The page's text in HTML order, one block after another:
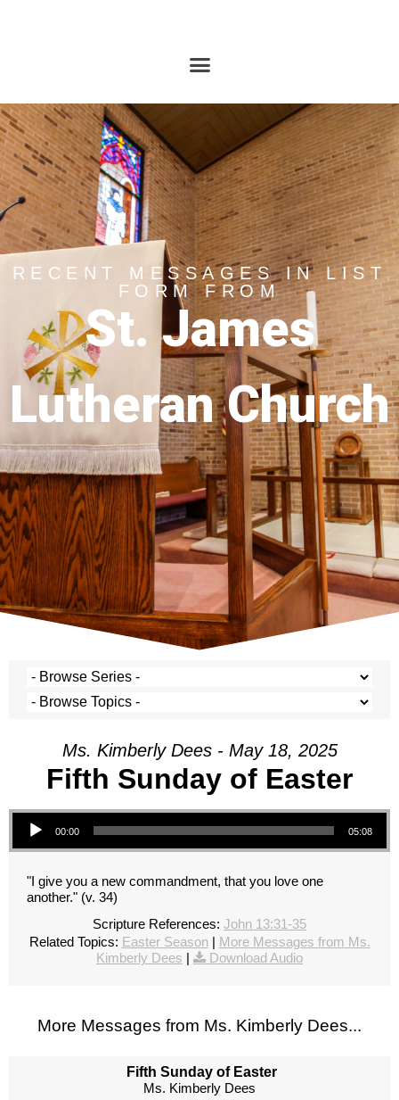
RECENT MESSAGES IN LIST
FORM FROM
St. James
Lutheran Church
Ms. Kimberly Dees - May 18, 2025
Fifth Sunday of Easter
Audio Player
00:00 05:08
"I give you a new commandment, that you love one
another." (v. 34)
Scripture References: John 13:31-35
Related Topics: Easter Season| More Messages from Ms.
Kimberly Dees | Download Audio
More Messages from Ms. Kimberly Dees...
Fifth Sunday of Easter
Ms. Kimberly Dees